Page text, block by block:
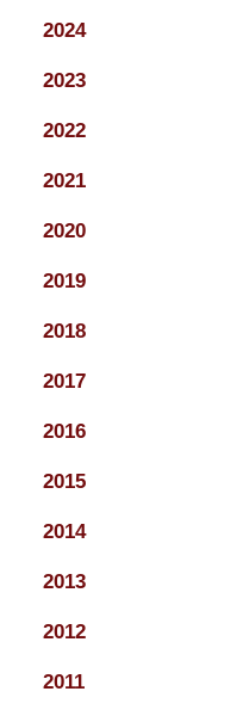
2024
2023
2022
2021
2020
2019
2018
2017
2016
2015
2014
2013
2012
2011